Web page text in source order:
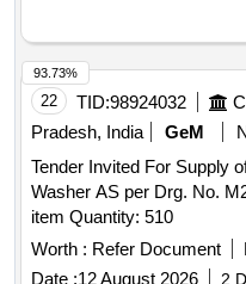
22 TID:98924032
Pradesh, India
GeM
Tender Invited For Supply
Washer AS per Drg. No.
item Quantity: 510
Worth : Refer Document
Date :12 August 2026 2
93.73%